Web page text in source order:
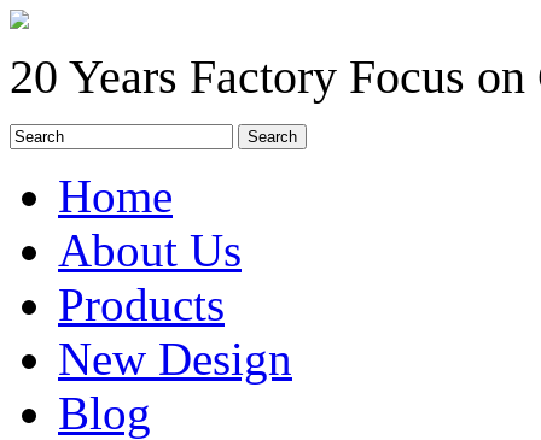
20 Years Factory Focus
Home
About Us
Products
New Design
Blog